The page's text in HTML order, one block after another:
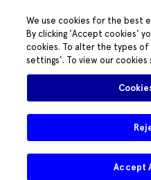
We use cookies for the best
By clicking 'Accept cookies'
cookies. To alter the types of
settings'. To view our cookies
Accept